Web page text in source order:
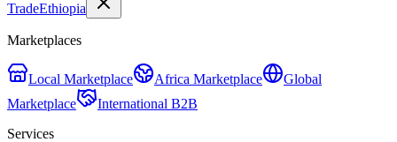
TradeEthiopia
Marketplaces
Local Marketplace Africa Marketplace
Global
Marketplace
International B2B
Services